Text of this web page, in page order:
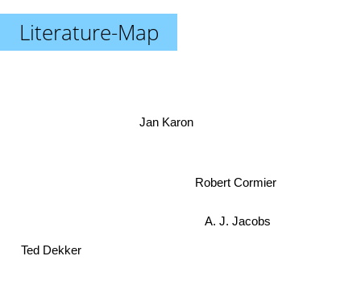
Literature-Map
A. J. Jacobs
Robert Cormier
Jan Karon
Ted Dekker